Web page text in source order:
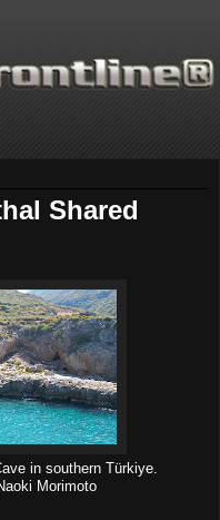
Shared
in southern Türkiye.
Morimoto